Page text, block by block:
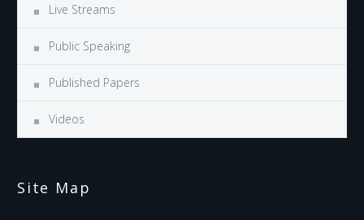
Live Streams
Public Speaking
Published Papers
Videos
Site Map